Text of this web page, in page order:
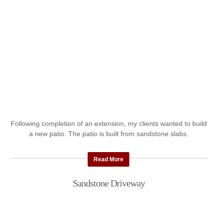
Following completion of an extension, my clients wanted to build
a new patio. The patio is built from sandstone slabs.
Read More
Sandstone Driveway